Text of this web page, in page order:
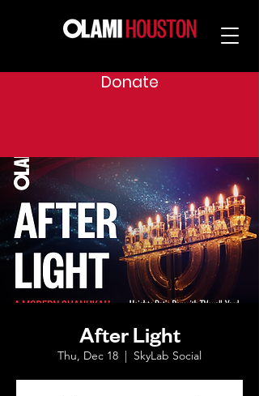
Donate
After Light
Thu, Dec 18
  |
SkyLab Social